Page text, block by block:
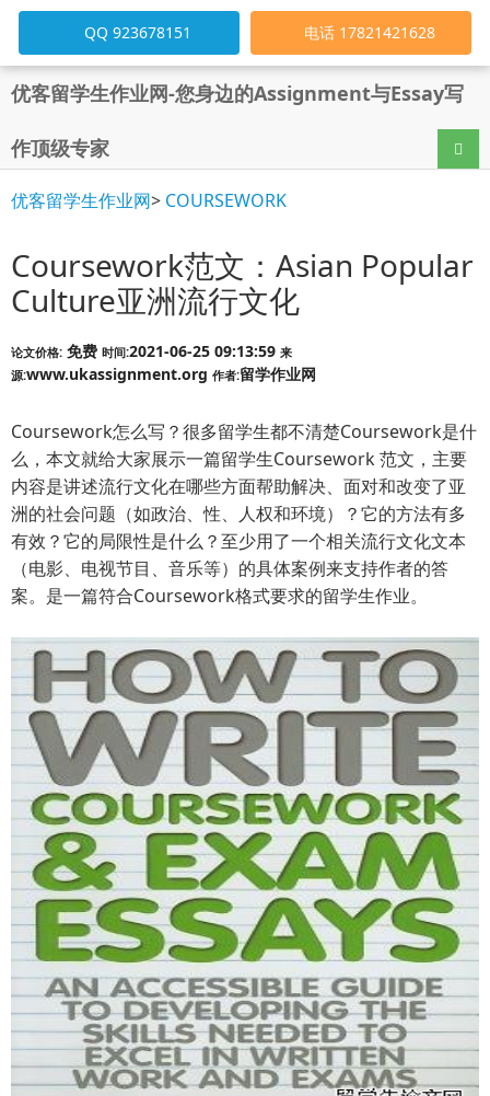
优客留学生作业网-您身边的Assignment与Essay写
作顶级专家 导航
QQ 923678151 电话 17821421628
优客留学生作业网> COURSEWORK
Coursework范文：Asian Popular
Culture亚洲流行文化
论文价格: 免费 时间:2021-06-25 09:13:59 来
源:www.ukassignment.org 作者:留学作业网
Coursework怎么写？很多留学生都不清楚Coursework是什
么，本文就给大家展示一篇留学生Coursework 范文，主要
内容是讲述流行文化在哪些方面帮助解决、面对和改变了亚
洲的社会问题（如政治、性、人权和环境）？它的方法有多
有效？它的局限性是什么？至少用了一个相关流行文化文本
（电影、电视节目、音乐等）的具体案例来支持作者的答
案。是一篇符合Coursework格式要求的留学生作业。